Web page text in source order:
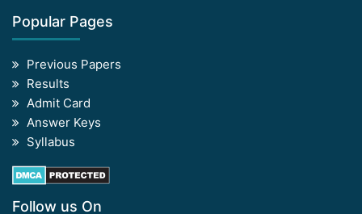
Popular Pages
Previous Papers
Results
Admit Card
Answer Keys
Syllabus
Follow us On